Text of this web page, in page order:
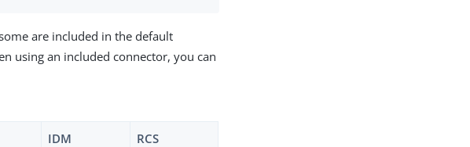
are included in the default
using an included connector, you can
IDM RCS